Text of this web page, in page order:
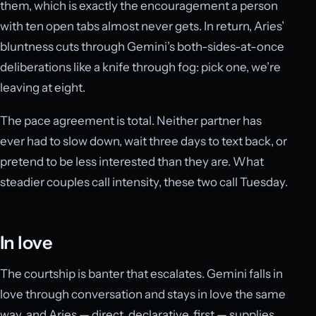
them, which is exactly the encouragement a person
with ten open tabs almost never gets. In return, Aries’
bluntness cuts through Gemini’s both-sides-at-once
deliberations like a knife through fog: pick one, we’re
leaving at eight.
The pace agreement is total. Neither partner has
ever had to slow down, wait three days to text back, or
pretend to be less interested than they are. What
steadier couples call intensity, these two call Tuesday.
In love
The courtship is banter that escalates. Gemini falls in
love through conversation and stays in love the same